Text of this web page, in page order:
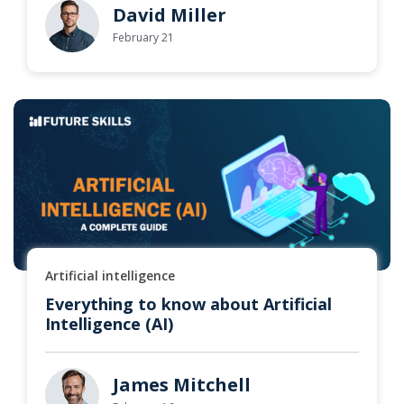
David Miller
February 21
Artificial intelligence
Everything to know about Artificial
Intelligence (AI)
James Mitchell